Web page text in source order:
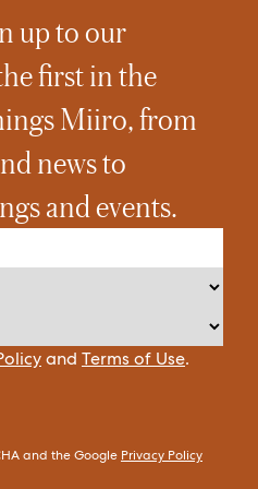
up to our
first in the
Miiro, from
news to
and events.
and Terms of Use.
and the Google Privacy Policy